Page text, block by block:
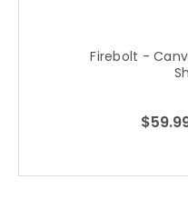
Firebolt -